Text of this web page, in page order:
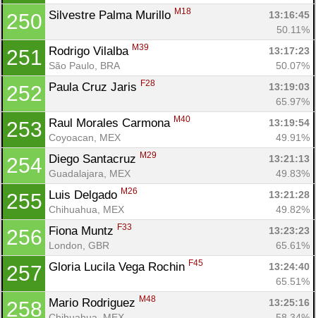
250 Silvestre Palma Murillo M18
13:16:45
50.11%
251 Rodrigo Vilalba M39
13:17:23
São Paulo, BRA
50.07%
252 Paula Cruz Jaris F28
13:19:03
65.97%
253 Raul Morales Carmona M40
13:19:54
Coyoacan, MEX
49.91%
254 Diego Santacruz M29
13:21:13
Guadalajara, MEX
49.83%
255 Luis Delgado M26
13:21:28
Chihuahua, MEX
49.82%
256 Fiona Muntz F33
13:23:23
London, GBR
65.61%
257 Gloria Lucila Vega Rochin F45
13:24:40
65.51%
258 Mario Rodriguez M48
13:25:16